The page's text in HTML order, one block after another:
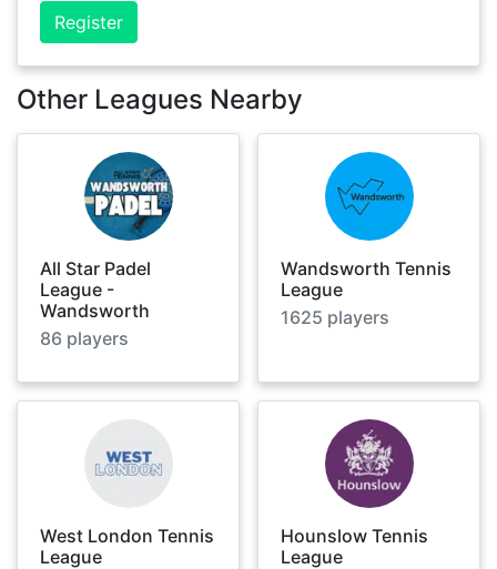
Register
Other Leagues Nearby
All Star Padel
League -
Wandsworth
86 players
Wandsworth Tennis
League
1625 players
West London Tennis
League
Hounslow Tennis
League